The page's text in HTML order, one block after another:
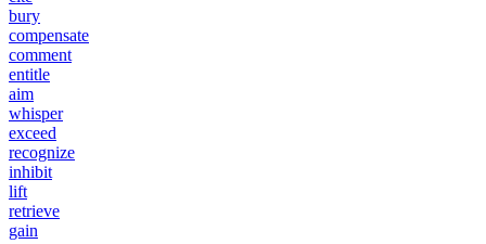
bury
compensate
comment
entitle
aim
whisper
exceed
recognize
inhibit
lift
retrieve
gain